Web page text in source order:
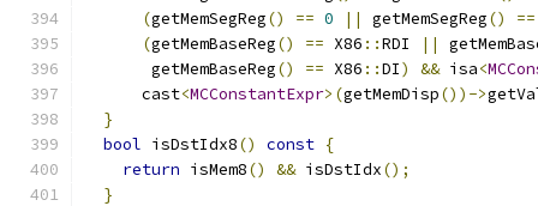
(getMemSegReg() == 0 || getMemSegReg() ==
(getMemBaseReg() == X86 ::RDI ||
       getMemBaseReg
() == X86 ::DI) && isa<
      cast
<MCConstantExpr>(getMemDisp())->
}
bool isDstIdx8() const {
return isMem8() && isDstIdx();
}